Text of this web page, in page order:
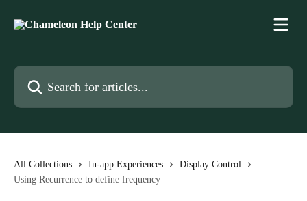
Search for articles...
All Collections In-app Experiences
Display Control
Using Recurrence to define frequency